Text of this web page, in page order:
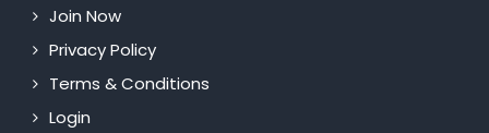
Join Now
Privacy Policy
Terms & Conditions
Login